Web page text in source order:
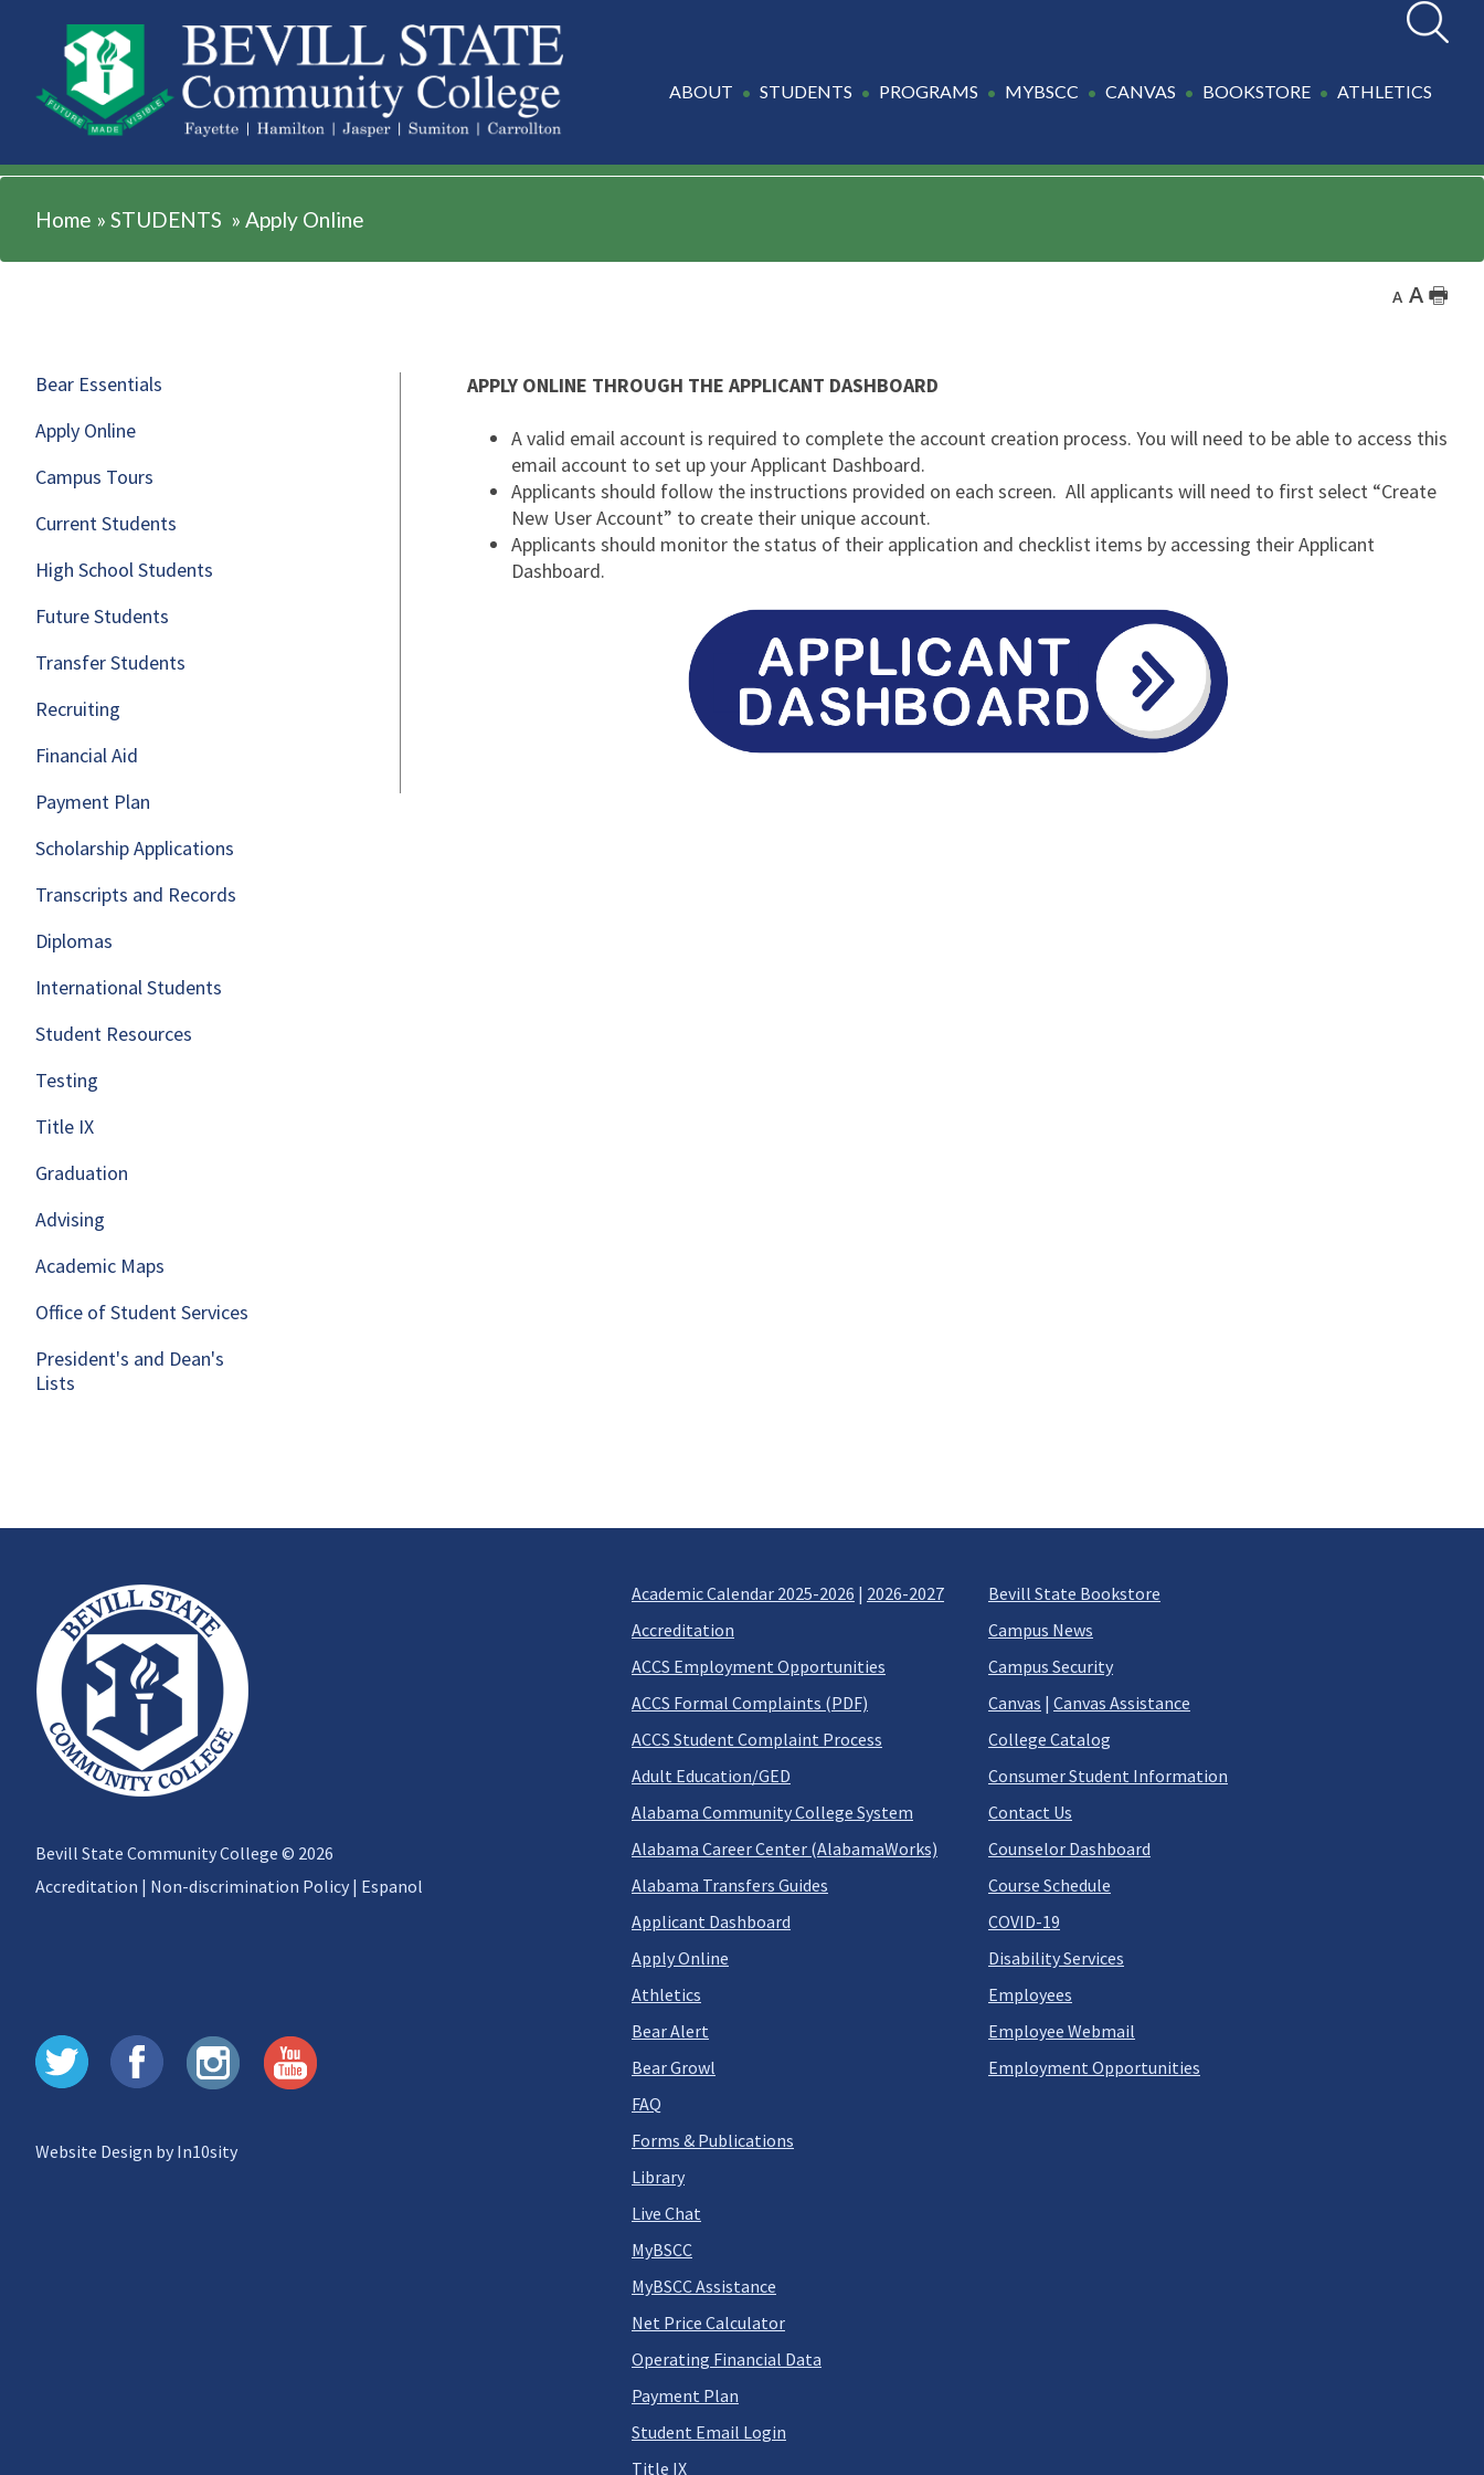
Search
ABOUT STUDENTS PROGRAMS MYBSCC CANVAS BOOKSTORE ATHLETICS
STUDENTS
Home » STUDENTS » Apply Online
A A 🖶
APPLY ONLINE THROUGH THE APPLICANT DASHBOARD
A valid email account is required to complete the account creation process. You will need to be able to access this
email account to set up your Applicant Dashboard.
Applicants should follow the instructions provided on each screen. All applicants will need to first select “Create
New User Account” to create their unique account.
Applicants should monitor the status of their application and checklist items by accessing their Applicant
Dashboard.
Bear Essentials
Apply Online
Campus Tours
Current Students
High School Students
Future Students
Transfer Students
Recruiting
Financial Aid
Payment Plan
Scholarship Applications
Transcripts and Records
Diplomas
International Students
Student Resources
Testing
Title IX
Graduation
Advising
Academic Maps
Office of Student Services
President's and Dean's
Lists
Bevill State Community College © 2026
Accreditation | Non-discrimination Policy | Espanol
Website Design by In10sity
Academic Calendar 2025-2026 | 2026-2027
Accreditation
ACCS Employment Opportunities
ACCS Formal Complaints (PDF)
ACCS Student Complaint Process
Adult Education/GED
Alabama Community College System
Alabama Career Center (AlabamaWorks)
Alabama Transfers Guides
Applicant Dashboard
Apply Online
Athletics
Bear Alert
Bear Growl
Bevill State Bookstore
Campus News
Campus Security
Canvas | Canvas Assistance
College Catalog
Consumer Student Information
Contact Us
Counselor Dashboard
Course Schedule
COVID-19
Disability Services
Employees
Employee Webmail
Employment Opportunities
FAQ
Forms & Publications
Library
Live Chat
MyBSCC
MyBSCC Assistance
Net Price Calculator
Operating Financial Data
Payment Plan
Student Email Login
Title IX